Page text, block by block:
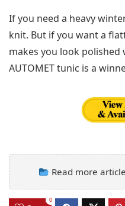
If you need a heavy
knit. But if you want a
makes you look
AUTOMET tunic is a
Read more
0